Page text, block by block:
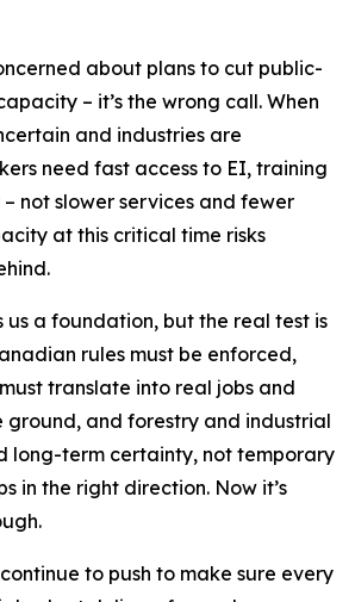
about plans to cut public-
– it’s the wrong call. When
and industries are
need fast access to EI, training
not slower services and fewer
at this critical time risks
us a foundation, but the real test is
rules must be enforced,
translate into real jobs and
ground, and forestry and industrial
long-term certainty, not temporary
in the right direction. Now it’s
to push to make sure every